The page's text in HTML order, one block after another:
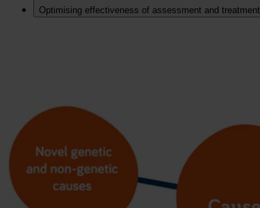
Optimising effectiveness of assessment and treatment